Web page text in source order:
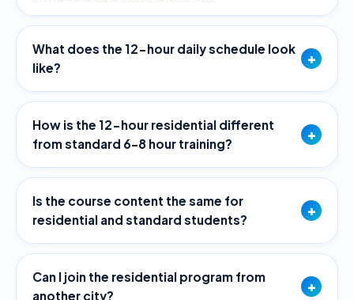
What does the 12-hour daily schedule look
like?
+
How is the 12-hour residential different
from standard 6–8 hour training?
+
Is the course content the same for
residential and standard students?
+
Can I join the residential program from
another city?
+